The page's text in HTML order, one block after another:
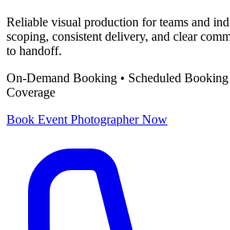
Reliable visual production for teams and
scoping, consistent delivery, and clear
to handoff.
On-Demand Booking • Scheduled
Coverage
Book Event PhotographerNow